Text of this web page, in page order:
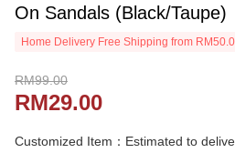
On Sandals (Black/Taupe)
Home Delivery Free Shipping from
RM99.00
RM29.00
Customized Item：Estimated to